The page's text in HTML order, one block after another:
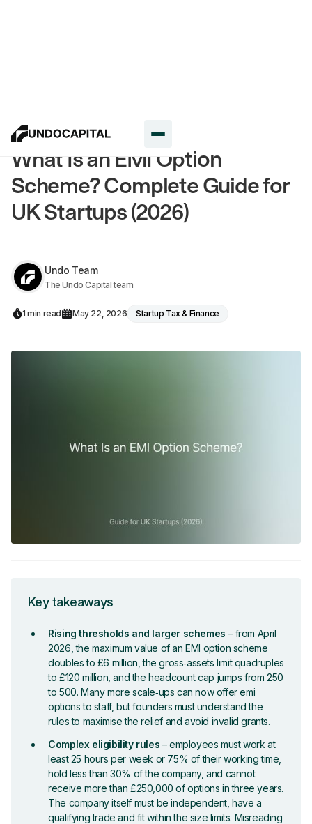
What Is an EMI Option
Scheme? Complete Guide for
UK Startups (2026)
Undo Team
The Undo Capital team
1 min read May 22, 2026 Startup Tax & Finance
Key takeaways
Rising thresholds and larger schemes – from April
2026, the maximum value of an EMI option scheme
doubles to £6 million, the gross‑assets limit quadruples
to £120 million, and the headcount cap jumps from 250
to 500. Many more scale‑ups can now offer emi
options to staff, but founders must understand the
rules to maximise the relief and avoid invalid grants.
Complex eligibility rules – employees must work at
least 25 hours per week or 75% of their working time,
hold less than 30% of the company, and cannot
receive more than £250,000 of options in three years.
The company itself must be independent, have a
qualifying trade and fit within the size limits. Misreading